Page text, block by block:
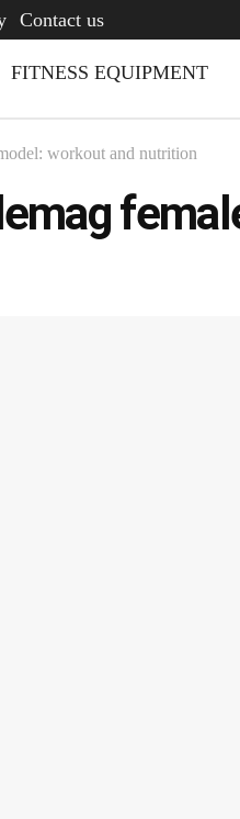
Contact us
FITNESS EQUIPMENT
workout and nutrition